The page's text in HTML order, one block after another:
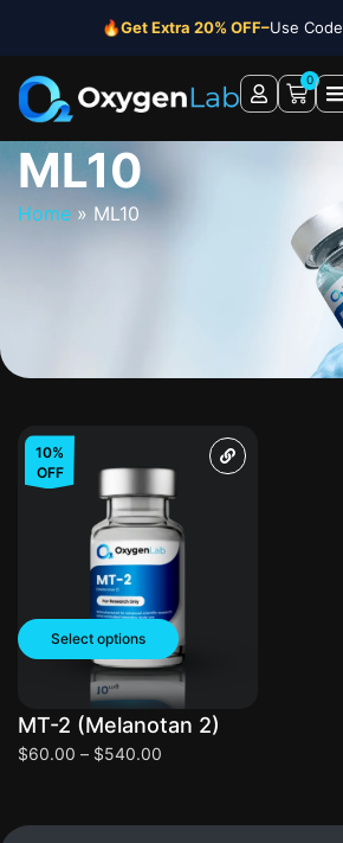
🔥Get Extra 20% OFF–Use Code
0
ML10
Home » ML10
10%
OFF
Select options
MT-2 (Melanotan 2)
$60.00 – $540.00